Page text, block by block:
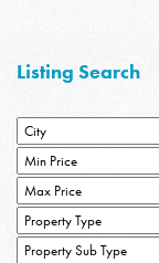
Listing Search